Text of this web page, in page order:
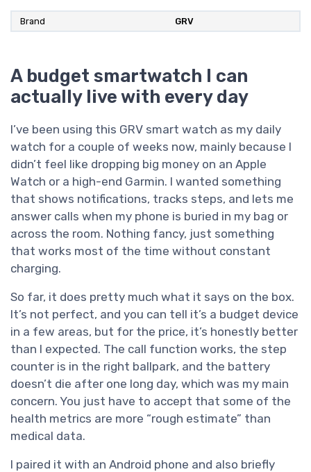
Brand GRV
A budget smartwatch I can
actually live with every day
I’ve been using this GRV smart watch as my daily
watch for a couple of weeks now, mainly because I
didn’t feel like dropping big money on an Apple
Watch or a high-end Garmin. I wanted something
that shows notifications, tracks steps, and lets me
answer calls when my phone is buried in my bag or
across the room. Nothing fancy, just something
that works most of the time without constant
charging.
So far, it does pretty much what it says on the box.
It’s not perfect, and you can tell it’s a budget device
in a few areas, but for the price, it’s honestly better
than I expected. The call function works, the step
counter is in the right ballpark, and the battery
doesn’t die after one long day, which was my main
concern. You just have to accept that some of the
health metrics are more “rough estimate” than
medical data.
I paired it with an Android phone and also briefly